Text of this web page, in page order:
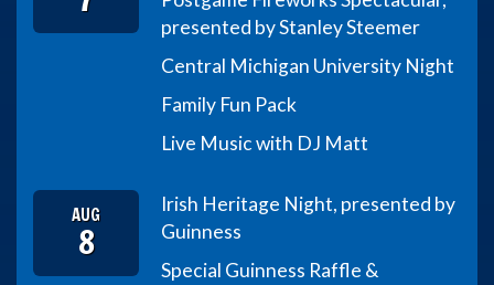
presented by Stanley Steemer
Central Michigan University Night
Family Fun Pack
Live Music with DJ Matt
AUG
8
Irish Heritage Night, presented by
Guinness
Special Guinness Raffle &